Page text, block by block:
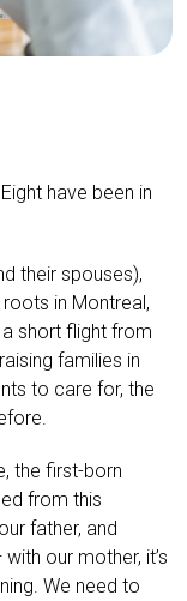
have been in
their spouses),
in Montreal,
short flight from
families in
to care for, the
the first-born
from this
father, and
our mother, it’s
We need to